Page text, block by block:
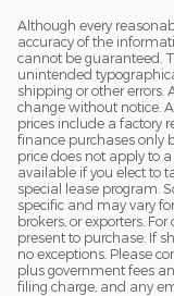
Although every
accuracy of the
cannot be guaranteed.
unintended
shipping or other errors.
change without notice.
prices include a factory
finance purchases only
price does not apply to
available if you elect to
special lease program.
specific and may vary
brokers, or exporters.
present to purchase. If
no exceptions. Please
plus government fees
filing charge, and any